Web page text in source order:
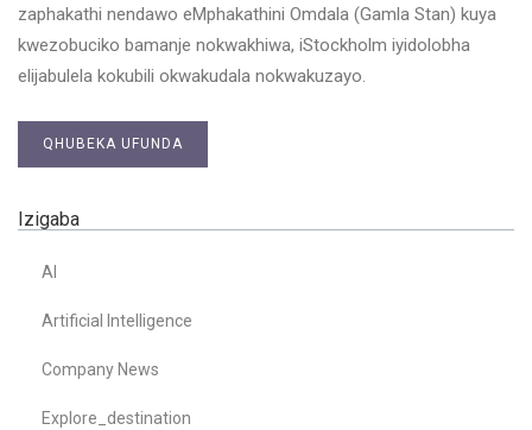
zaphakathi nendawo eMphakathini Omdala (Gamla Stan) kuya
kwezobuciko bamanje nokwakhiwa, iStockholm iyidolobha
elijabulela kokubili okwakudala nokwakuzayo.
QHUBEKA UFUNDA
Izigaba
AI
Artificial Intelligence
Company News
Explore_destination